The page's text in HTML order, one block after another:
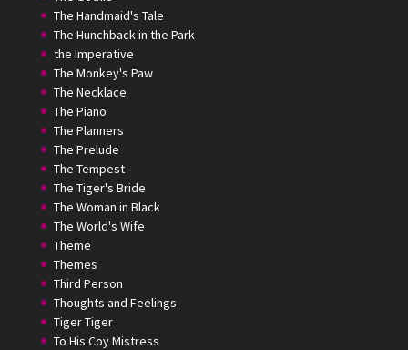
The Handmaid's Tale
The Hunchback in the Park
the Imperative
The Monkey's Paw
The Necklace
The Piano
The Planners
The Prelude
The Tempest
The Tiger's Bride
The Woman in Black
The World's Wife
Theme
Themes
Third Person
Thoughts and Feelings
Tiger Tiger
To His Coy Mistress